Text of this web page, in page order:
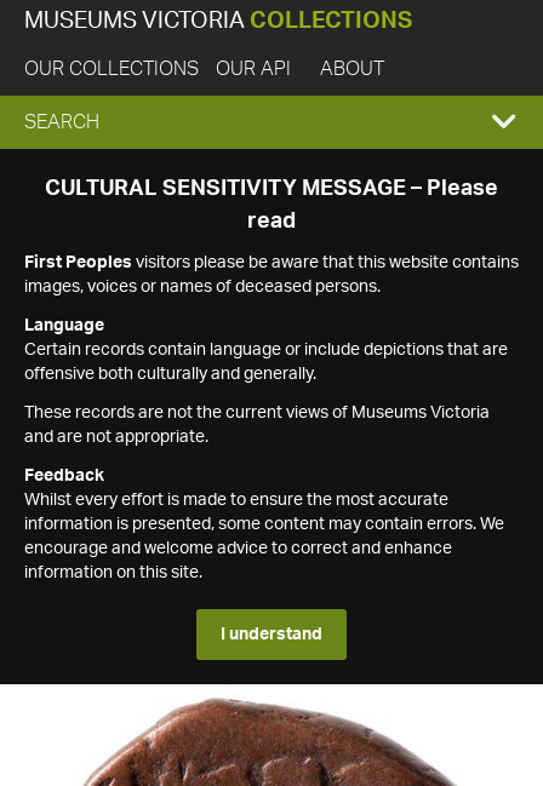
MUSEUMS VICTORIA COLLECTIONS
OUR COLLECTIONS OUR API ABOUT
EXPAND
SEARCH
SEARCH
CULTURAL SENSITIVITY MESSAGE – Please
read
First Peoples visitors please be aware that this website contains
images, voices or names of deceased persons.
Language
Certain records contain language or include depictions that are
offensive both culturally and generally.
These records are not the current views of Museums Victoria
and are not appropriate.
Feedback
Whilst every effort is made to ensure the most accurate
information is presented, some content may contain errors. We
encourage and welcome advice to correct and enhance
information on this site.
I understand